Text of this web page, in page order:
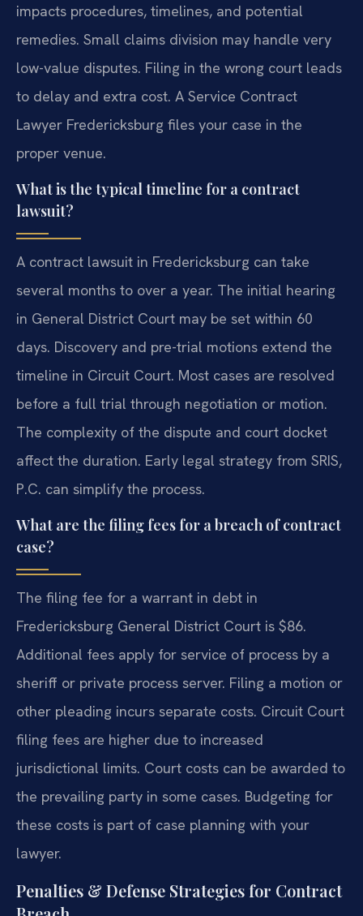
impacts procedures, timelines, and potential
remedies. Small claims division may handle very
low-value disputes. Filing in the wrong court leads
to delay and extra cost. A Service Contract
Lawyer Fredericksburg files your case in the
proper venue.
What is the typical timeline for a contract
lawsuit?
A contract lawsuit in Fredericksburg can take
several months to over a year. The initial hearing
in General District Court may be set within 60
days. Discovery and pre-trial motions extend the
timeline in Circuit Court. Most cases are resolved
before a full trial through negotiation or motion.
The complexity of the dispute and court docket
affect the duration. Early legal strategy from SRIS,
P.C. can simplify the process.
What are the filing fees for a breach of contract
case?
The filing fee for a warrant in debt in
Fredericksburg General District Court is $86.
Additional fees apply for service of process by a
sheriff or private process server. Filing a motion or
other pleading incurs separate costs. Circuit Court
filing fees are higher due to increased
jurisdictional limits. Court costs can be awarded to
the prevailing party in some cases. Budgeting for
these costs is part of case planning with your
lawyer.
Penalties & Defense Strategies for Contract